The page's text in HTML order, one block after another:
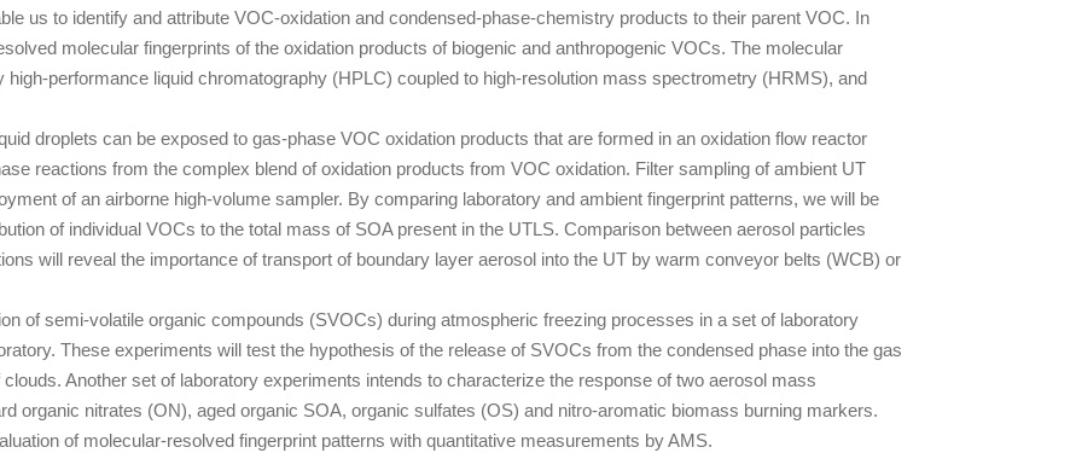
us to identify and attribute VOC-oxidation and condensed-phase-chemistry products to their parent VOC. In
molecular fingerprints of the oxidation products of biogenic and anthropogenic VOCs. The molecular
performance liquid chromatography (HPLC) coupled to high-resolution mass spectrometry (HRMS), and
droplets can be exposed to gas-phase VOC oxidation products that are formed in an oxidation flow reactor
reactions from the complex blend of oxidation products from VOC oxidation. Filter sampling of ambient UT
of an airborne high-volume sampler. By comparing laboratory and ambient fingerprint patterns, we will be
of individual VOCs to the total mass of SOA present in the UTLS. Comparison between aerosol particles
will reveal the importance of transport of boundary layer aerosol into the UT by warm conveyor belts (WCB) or
of semi-volatile organic compounds (SVOCs) during atmospheric freezing processes in a set of laboratory
These experiments will test the hypothesis of the release of SVOCs from the condensed phase into the gas
Another set of laboratory experiments intends to characterize the response of two aerosol mass
organic nitrates (ON), aged organic SOA, organic sulfates (OS) and nitro-aromatic biomass burning markers.
of molecular-resolved fingerprint patterns with quantitative measurements by AMS.